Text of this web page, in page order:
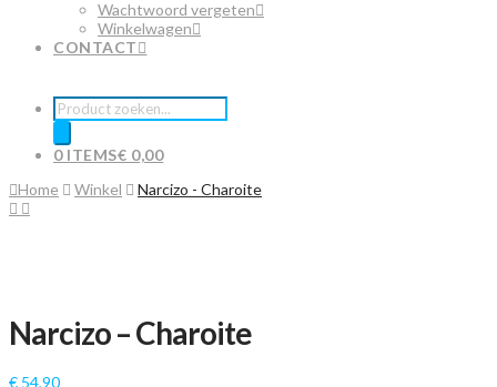
Wachtwoord vergeten
Winkelwagen
CONTACT
Producten
zoeken
0 ITEMS€ 0,00
Home
Winkel Narcizo - Charoite
Narcizo – Charoite
€ 54,90